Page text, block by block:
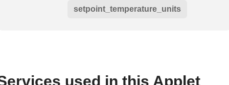
setpoint_temperature_units
used in this Applet